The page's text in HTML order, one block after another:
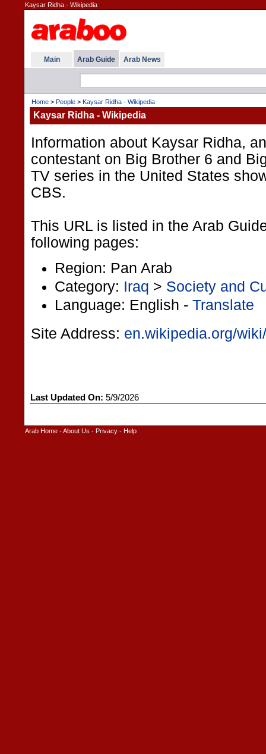
Kaysar Ridha - Wikipedia
Main Arab Guide Arab News
Home > People > Kaysar Ridha - Wikipedia
Kaysar Ridha - Wikipedia
Information about Kaysar Ridha,
contestant on Big Brother 6 and
TV series in the United States
CBS.
This URL is listed in the Arab
following pages:
Region: Pan Arab
Category: Iraq > Society and
Language: English - Translate
Site Address: en.wikipedia.org/
Last Updated On: 5/9/2026
Arab Home -About Us - Privacy - Help